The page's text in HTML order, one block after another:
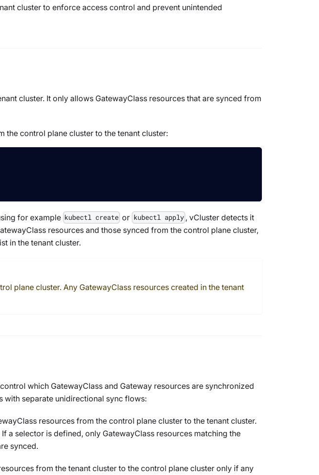
cluster to enforce access control and prevent unintended
cluster. It only allows GatewayClass resources that are synced from
the control plane cluster to the tenant cluster:
for example kubectl create or kubectl apply , vCluster detects it
resources and those synced from the control plane cluster,
in the tenant cluster.
plane cluster. Any GatewayClass resources created in the tenant
which GatewayClass and Gateway resources are synchronized
with separate unidirectional sync flows:
resources from the control plane cluster to the tenant cluster.
a selector is defined, only GatewayClass resources matching the
synced.
from the tenant cluster to the control plane cluster only if any